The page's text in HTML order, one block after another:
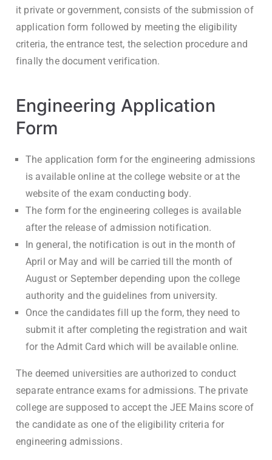
it private or government, consists of the submission of
application form followed by meeting the eligibility
criteria, the entrance test, the selection procedure and
finally the document verification.
Engineering Application
Form
The application form for the engineering admissions
is available online at the college website or at the
website of the exam conducting body.
The form for the engineering colleges is available
after the release of admission notification.
In general, the notification is out in the month of
April or May and will be carried till the month of
August or September depending upon the college
authority and the guidelines from university.
Once the candidates fill up the form, they need to
submit it after completing the registration and wait
for the Admit Card which will be available online.
The deemed universities are authorized to conduct
separate entrance exams for admissions. The private
college are supposed to accept the JEE Mains score of
the candidate as one of the eligibility criteria for
engineering admissions.